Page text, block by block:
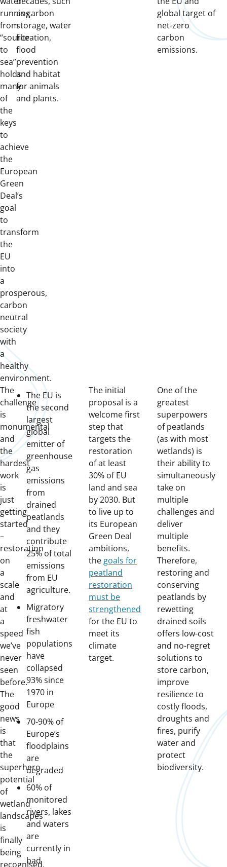
running
from
“source
to
sea”
holds
many
of
the
keys
to
achieve
the
European
Green
Deal’s
goal
to
transform
the
EU
into
a
prosperous,
carbon
neutral
society
with
a
healthy
environment.
as carbon
storage, water
filtration,
flood
prevention
and habitat
for animals
and plants.
global target of
net-zero
carbon
emissions.
The
challenge
is
monumental
and
the
hardest
work
is
just
getting
started
–
restoration
on
a
scale
and
at
a
speed
we’ve
never
seen
before.
The
good
news
is
that
the
superhero
potential
of
wetland
landscapes
is
finally
being
recognised.
The EU is
the second
largest
global
emitter of
greenhouse
gas
emissions
from
drained
peatlands
and they
contribute
25% of total
emissions
from EU
agriculture.
Migratory
freshwater
fish
populations
have
collapsed
93% since
1970 in
Europe
70-90% of
Europe’s
floodplains
are
degraded
60% of
monitored
rivers, lakes
and waters
are
currently in
bad
The initial
proposal is a
welcome first
step that
targets the
restoration
of at least
30% of EU
land and sea
by 2030. But
to live up to
its European
Green Deal
ambitions,
the goals for
peatland
restoration
must be
strengthened
for the EU to
meet its
climate
target.
One of the
greatest
superpowers
of peatlands
(as with most
wetlands) is
their ability to
simultaneously
take on
multiple
challenges and
deliver
multiple
benefits.
Therefore,
restoring and
conserving
peatlands by
rewetting
drained soils
offers low-cost
and no-regret
solutions to
store carbon,
improve
resilience to
costly floods,
droughts and
fires, purify
water and
protect
biodiversity.